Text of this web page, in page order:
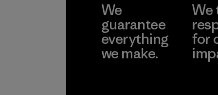
We
guarantee
everything
we make.
We
for